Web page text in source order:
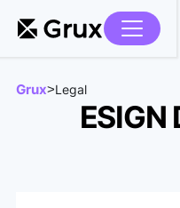
Grux>Legal